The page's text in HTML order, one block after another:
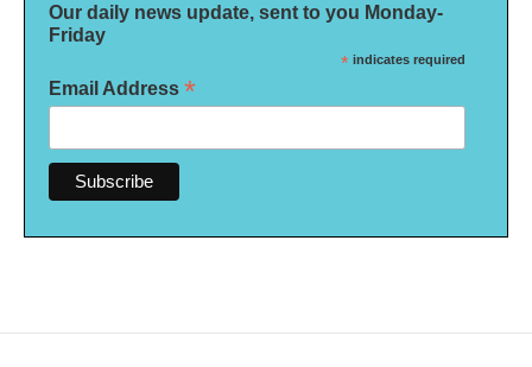
Our daily news update, sent to you Monday-
Friday
* indicates required
Email Address *